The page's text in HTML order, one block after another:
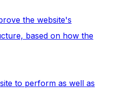
the website's
based on how the
to perform as well as